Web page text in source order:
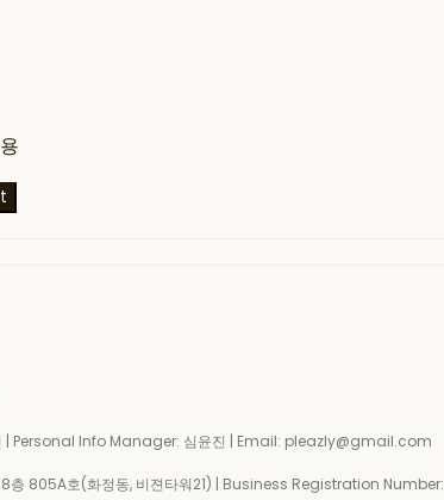
| Personal Info Manager: 심윤진 | Email: pleazly@gmail.com
8층 805A호(화정동, 비젼타워21) | Business Registration Number: